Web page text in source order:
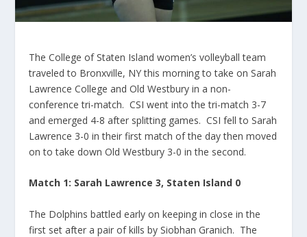
The College of Staten Island women’s volleyball team
traveled to Bronxville, NY this morning to take on Sarah
Lawrence College and Old Westbury in a non-
conference tri-match. CSI went into the tri-match 3-7
and emerged 4-8 after splitting games. CSI fell to Sarah
Lawrence 3-0 in their first match of the day then moved
on to take down Old Westbury 3-0 in the second.
Match 1: Sarah Lawrence 3, Staten Island 0
The Dolphins battled early on keeping in close in the
first set after a pair of kills by Siobhan Granich. The